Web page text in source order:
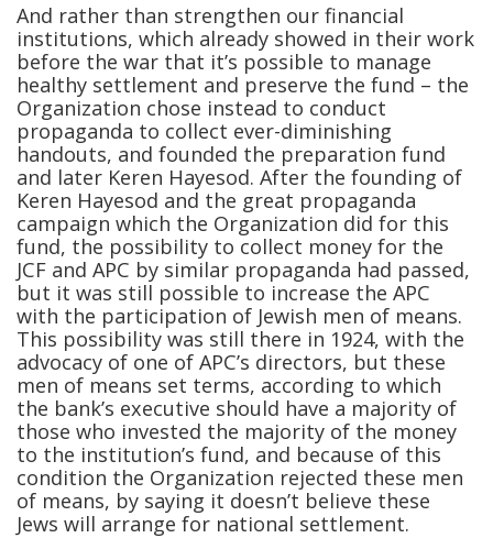
And rather than strengthen our financial
institutions, which already showed in their work
before the war that it’s possible to manage
healthy settlement and preserve the fund – the
Organization chose instead to conduct
propaganda to collect ever-diminishing
handouts, and founded the preparation fund
and later Keren Hayesod. After the founding of
Keren Hayesod and the great propaganda
campaign which the Organization did for this
fund, the possibility to collect money for the
JCF and APC by similar propaganda had passed,
but it was still possible to increase the APC
with the participation of Jewish men of means.
This possibility was still there in 1924, with the
advocacy of one of APC’s directors, but these
men of means set terms, according to which
the bank’s executive should have a majority of
those who invested the majority of the money
to the institution’s fund, and because of this
condition the Organization rejected these men
of means, by saying it doesn’t believe these
Jews will arrange for national settlement.